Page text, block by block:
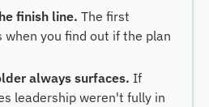
finish line. The first
you find out if the plan
always surfaces. If
leadership weren't fully in